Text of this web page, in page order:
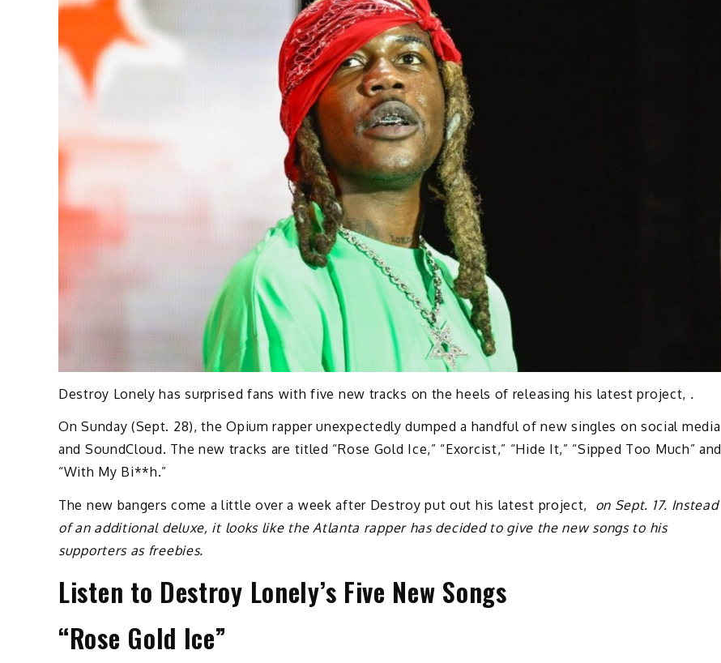
Destroy Lonely has surprised fans with five new tracks on the heels of releasing his latest project, .
On Sunday (Sept. 28), the Opium rapper unexpectedly dumped a handful of new singles on social media
and SoundCloud. The new tracks are titled “Rose Gold Ice,” “Exorcist,” “Hide It,” “Sipped Too Much” and
“With My Bi**h.”
The new bangers come a little over a week after Destroy put out his latest project,
on Sept. 17. Instead
of an additional deluxe, it looks like the Atlanta rapper has decided to give the new songs to his
supporters as freebies.
Listen to Destroy Lonely’s Five New Songs
“Rose Gold Ice”